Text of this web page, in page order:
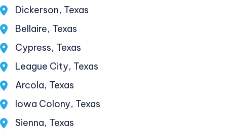
Dickerson, Texas
Bellaire, Texas
Cypress, Texas
League City, Texas
Arcola, Texas
Iowa Colony, Texas
Sienna, Texas